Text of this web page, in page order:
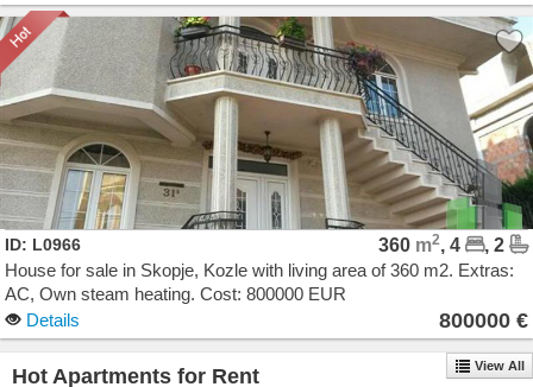
ID: L0966 360 m2, 4
, 2
House for sale in Skopje, Kozle with living area of 360 m2. Extras:
AC, Own steam heating. Cost: 800000 EUR
Details
800000 €
Hot Apartments for Rent View All